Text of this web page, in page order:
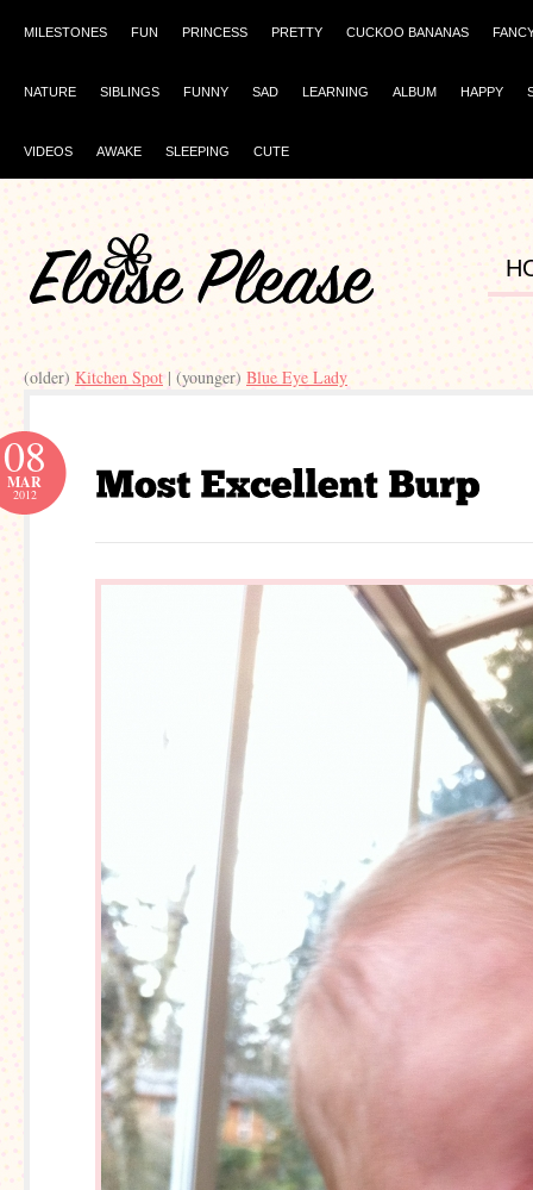
MILESTONES FUN PRINCESS PRETTY CUCKOO BANANAS
NATURE SIBLINGS FUNNY SAD LEARNING ALBUM HAPPY
VIDEOS AWAKE SLEEPING CUTE
(older) Kitchen Spot | (younger) Blue Eye Lady
08
MAR
2012